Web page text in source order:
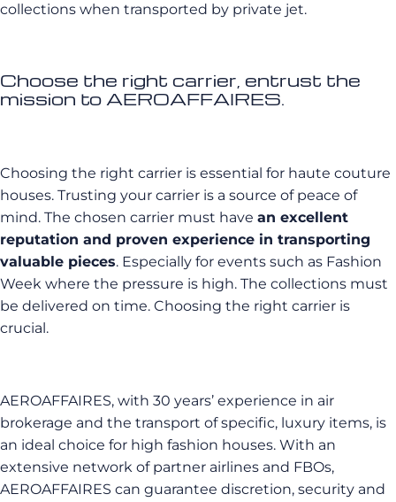
collections when transported by private jet.
Choose the right carrier, entrust the
mission to AEROAFFAIRES.
Choosing the right carrier is essential for haute couture
houses. Trusting your carrier is a source of peace of
mind. The chosen carrier must have an excellent
reputation and proven experience in transporting
valuable pieces. Especially for events such as Fashion
Week where the pressure is high. The collections must
be delivered on time. Choosing the right carrier is
crucial.
AEROAFFAIRES, with 30 years’ experience in air
brokerage and the transport of specific, luxury items, is
an ideal choice for high fashion houses. With an
extensive network of partner airlines and FBOs,
AEROAFFAIRES can guarantee discretion, security and